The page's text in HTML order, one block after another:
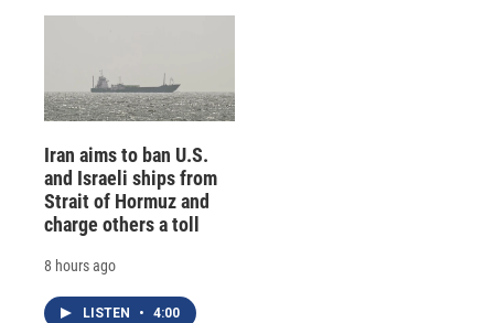
Iran aims to ban U.S.
and Israeli ships from
Strait of Hormuz and
charge others a toll
8 hours ago
LISTEN • 4:00